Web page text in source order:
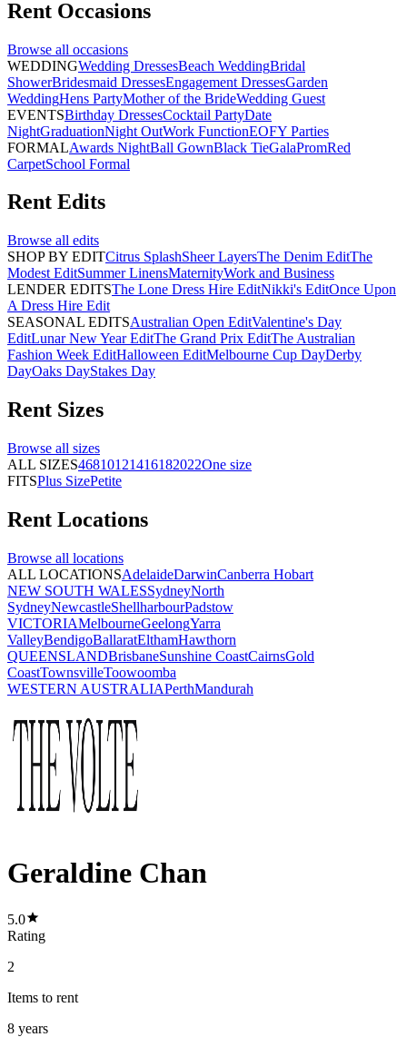
Rent Occasions
Browse all occasions
WEDDINGWedding DressesBeach WeddingBridal
ShowerBridesmaid DressesEngagement DressesGarden
WeddingHens PartyMother of the BrideWedding Guest
EVENTSBirthday DressesCocktail PartyDate
NightGraduationNight OutWork FunctionEOFY Parties
FORMALAwards NightBall GownBlack TieGalaPromRed
CarpetSchool Formal
Rent Edits
Browse all edits
SHOP BY EDITCitrus SplashSheer LayersThe Denim EditThe
Modest EditSummer LinensMaternityWork and Business
LENDER EDITSThe Lone Dress Hire EditNikki's EditOnce Upon
A Dress Hire Edit
SEASONAL EDITSAustralian Open EditValentine's Day
EditLunar New Year EditThe Grand Prix EditThe Australian
Fashion Week EditHalloween EditMelbourne Cup DayDerby
DayOaks DayStakes Day
Rent Sizes
Browse all sizes
ALL SIZES46810121416182022One size
FITSPlus SizePetite
Rent Locations
Browse all locations
ALL LOCATIONSAdelaideDarwinCanberra Hobart
NEW SOUTH WALESSydneyNorth
SydneyNewcastleShellharbourPadstow
VICTORIAMelbourneGeelongYarra
ValleyBendigoBallaratElthamHawthorn
QUEENSLANDBrisbaneSunshine CoastCairnsGold
CoastTownsvilleToowoomba
WESTERN AUSTRALIAPerthMandurah
Geraldine Chan
5.0
Rating
2
Items to rent
8 years